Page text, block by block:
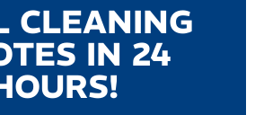
CLEANING
IN 24